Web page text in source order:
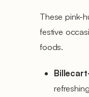
These pink-
festive
foods.